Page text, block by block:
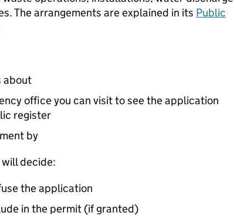
The arrangements are explained in its Public
about
office you can visit to see the application
register
by
decide:
the application
in the permit (if granted)